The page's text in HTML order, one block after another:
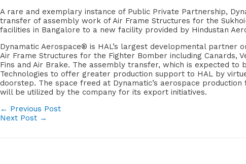
A rare and exemplary instance of Public Private Partnership,
transfer of assembly work of Air Frame Structures for the
facilities in Bangalore to a new facility provided by Hindustan
Dynamatic Aerospace® is HAL’s largest developmental partner
Air Frame Structures for the Fighter Bomber including Canards,
Fins and Air Brake. The assembly transfer, which is expected to
Technologies to offer greater production support to HAL by
doorstep. The space freed at Dynamatic’s aerospace
will be utilized by the company for its export initiatives.
POST
← Previous Post
Next Post →